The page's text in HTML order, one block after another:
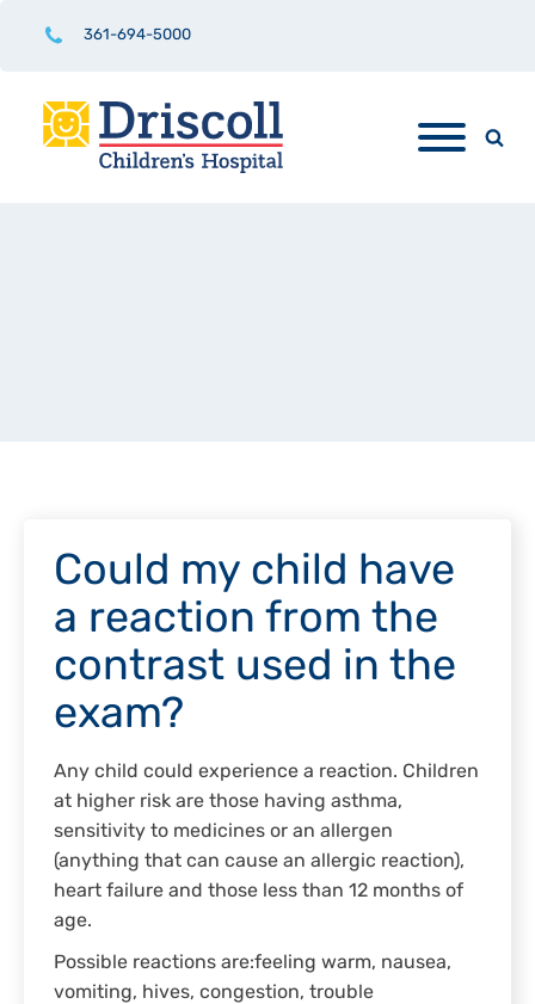
361-694-5000
Could my child have
a reaction from the
contrast used in the
exam?
Any child could experience a reaction. Children
at higher risk are those having asthma,
sensitivity to medicines or an allergen
(anything that can cause an allergic reaction),
heart failure and those less than 12 months of
age.
Possible reactions are:feeling warm, nausea,
vomiting, hives, congestion, trouble